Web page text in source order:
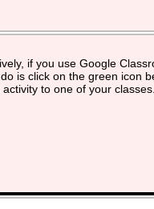
if you use Google
is click on the green icon
to one of your classes.